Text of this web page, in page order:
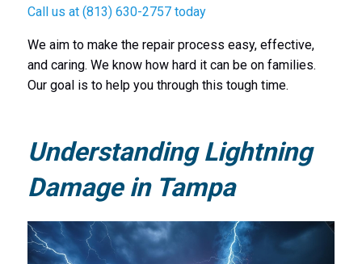
Call us at (813) 630-2757 today
We aim to make the repair process easy, effective,
and caring. We know how hard it can be on families.
Our goal is to help you through this tough time.
Understanding Lightning
Damage in Tampa